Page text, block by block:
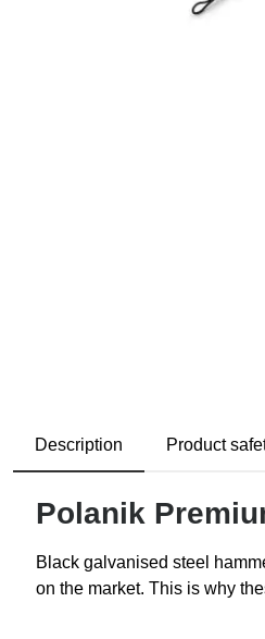
Description Product
Polanik
Black galvanised steel
on the market. This is why